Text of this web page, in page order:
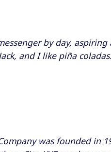
by day,
and I like piña
was founded